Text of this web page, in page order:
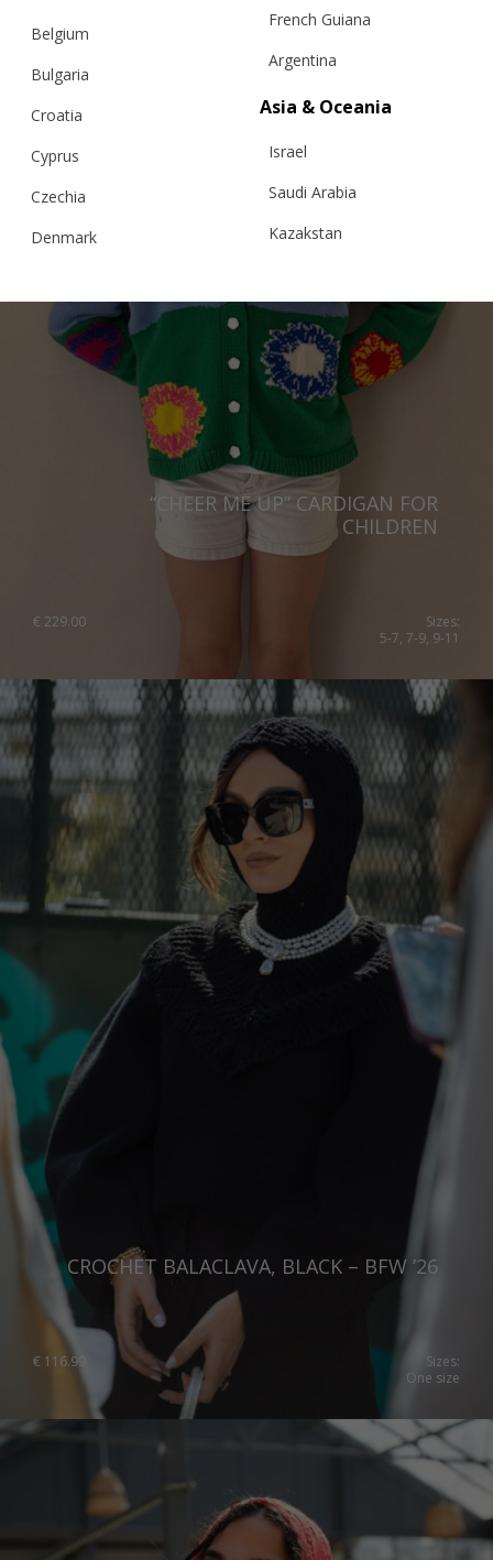
“CHEER ME UP” CARDIGAN FOR
CHILDREN
€ 229.00
Sizes:
5-7, 7-9, 9-11
CROCHET BALACLAVA, BLACK – BFW ’26
€ 116.99
Sizes:
One size
Belgium
Bulgaria
Croatia
Cyprus
Czechia
Denmark
Finland
France
Poland
Portugal
Romania
Russia Federation
Slovakia
Slovenia
Sweden
Switzerland
Ukraine
United Kingdom
French Guiana
Argentina
Asia & Oceania
Israel
Saudi Arabia
Kazakstan
Taiwan
Hong Kong
China
Singapore
Qatar
Australia